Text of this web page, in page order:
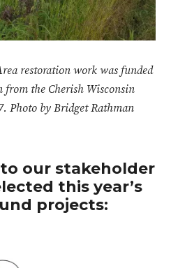
restoration work was funded
the Cherish Wisconsin
Photo by Bridget Rathman
our stakeholder
this year’s
projects: